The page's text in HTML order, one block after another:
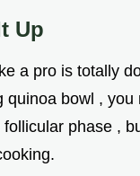
Up
a pro is totally
quinoa bowl , you
phase ,